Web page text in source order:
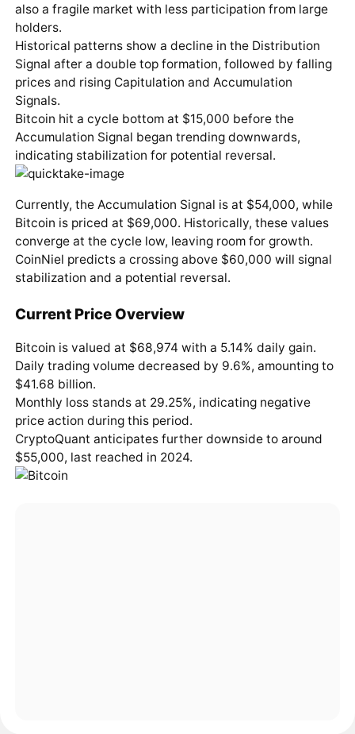
also a fragile market with less participation from large
holders.
Historical patterns show a decline in the Distribution
Signal after a double top formation, followed by falling
prices and rising Capitulation and Accumulation
Signals.
Bitcoin hit a cycle bottom at $15,000 before the
Accumulation Signal began trending downwards,
indicating stabilization for potential reversal.
Currently, the Accumulation Signal is at $54,000, while
Bitcoin is priced at $69,000. Historically, these values
converge at the cycle low, leaving room for growth.
CoinNiel predicts a crossing above $60,000 will signal
stabilization and a potential reversal.
Current Price Overview
Bitcoin is valued at $68,974 with a 5.14% daily gain.
Daily trading volume decreased by 9.6%, amounting to
$41.68 billion.
Monthly loss stands at 29.25%, indicating negative
price action during this period.
CryptoQuant anticipates further downside to around
$55,000, last reached in 2024.